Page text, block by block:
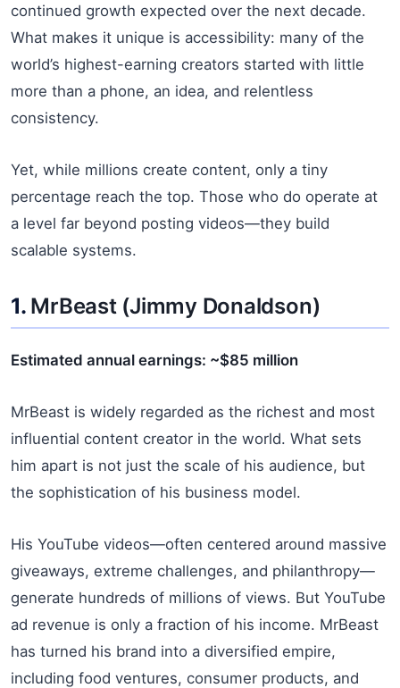
continued growth expected over the next decade.
What makes it unique is accessibility: many of the
world’s highest-earning creators started with little
more than a phone, an idea, and relentless
consistency.
Yet, while millions create content, only a tiny
percentage reach the top. Those who do operate at
a level far beyond posting videos—they build
scalable systems.
1. MrBeast(Jimmy Donaldson)
Estimated annual earnings: ~$85 million
MrBeast is widely regarded as the richest and most
influential content creator in the world. What sets
him apart is not just the scale of his audience, but
the sophistication of his business model.
His YouTube videos—often centered around massive
giveaways, extreme challenges, and philanthropy—
generate hundreds of millions of views. But YouTube
ad revenue is only a fraction of his income. MrBeast
has turned his brand into a diversified empire,
including food ventures, consumer products, and